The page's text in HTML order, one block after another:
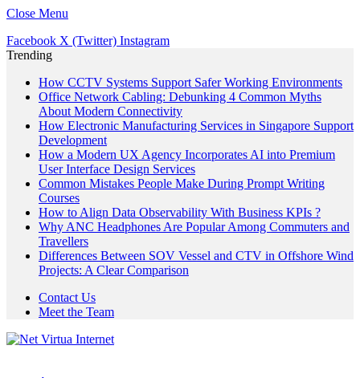
Close Menu
Facebook X (Twitter) Instagram
Trending
How CCTV Systems Support Safer Working Environments
Office Network Cabling: Debunking 4 Common Myths
About Modern Connectivity
How Electronic Manufacturing Services in Singapore Support
Development
How a Modern UX Agency Incorporates AI into Premium
User Interface Design Services
Common Mistakes People Make During Prompt Writing
Courses
How to Align Data Observability With Business KPIs ?
Why ANC Headphones Are Popular Among Commuters and
Travellers
Differences Between SOV Vessel and CTV in Offshore Wind
Projects: A Clear Comparison
Contact Us
Meet the Team